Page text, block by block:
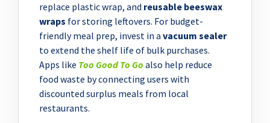
replace plastic wrap, and reusable beeswax
wraps for storing leftovers. For budget-
friendly meal prep, invest in a vacuum sealer
to extend the shelf life of bulk purchases.
Apps like Too Good To Go also help reduce
food waste by connecting users with
discounted surplus meals from local
restaurants.